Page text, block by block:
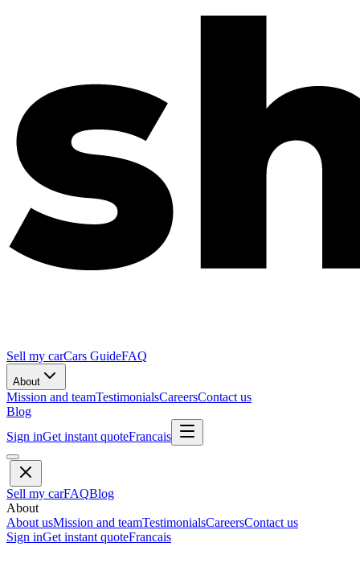
Sell my carCars GuideFAQ
About
Mission and teamTestimonialsCareersContact us
Blog
Sign inGet instant quoteFrancais
Sell my carFAQBlog
About
About usMission and teamTestimonialsCareersContact us
Sign inGet instant quoteFrancais